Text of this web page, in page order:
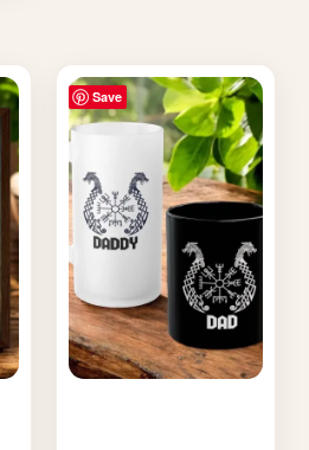
options
may
be
chosen
on
the
product
page
Save
Price
range:
$27.95
through
$59.95